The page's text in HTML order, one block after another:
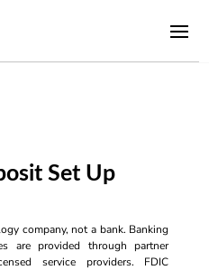
Set Up
company, not a bank. Banking
are provided through partner
service providers. FDIC